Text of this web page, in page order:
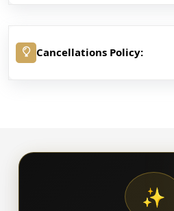
Cancellations Policy:
✨